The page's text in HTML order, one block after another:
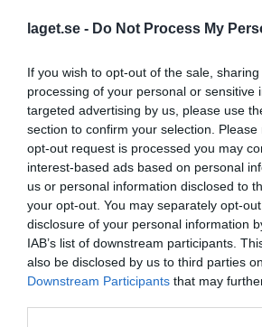
laget.se - Do Not Process My
If you wish to opt-out of the sale,
processing of your personal or sensitive
targeted advertising by us, please use
section to confirm your selection.
opt-out request is processed you may
interest-based ads based on personal
us or personal information disclosed to
your opt-out. You may separately opt-
disclosure of your personal information
IAB’s list of downstream participants.
also be disclosed by us to third parties
Downstream Participants that may
Ålder 15
Bilder på Liam Kraby Aalto